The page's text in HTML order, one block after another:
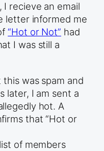
I recieve an email
letter informed me
“Hot or Not” had
I was still a
was spam and
later, I am sent a
hot. A
that “Hot or
of members